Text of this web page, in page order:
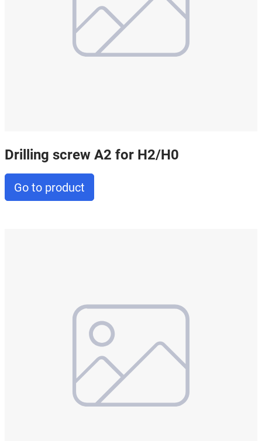
Drilling screw A2 for H2/H0
Go to product